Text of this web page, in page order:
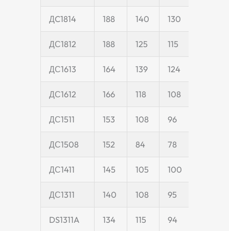
ДC1814 188 140 130
ДС1812 188 125 115
ДС1613 164 139 124
ДС1612 166 118 108
ДС1511 153 108 96
ДС1508 152 84 78
ДС1411 145 105 100
ДС1311 140 108 95
DS1311A 134 115 94